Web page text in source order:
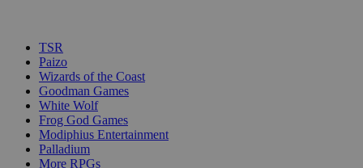
TSR
Paizo
Wizards of the Coast
Goodman Games
White Wolf
Frog God Games
Modiphius Entertainment
Palladium
More RPGs